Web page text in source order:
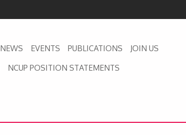
NEWS EVENTS PUBLICATIONS
JOIN US
NCUP POSITION STATEMENTS